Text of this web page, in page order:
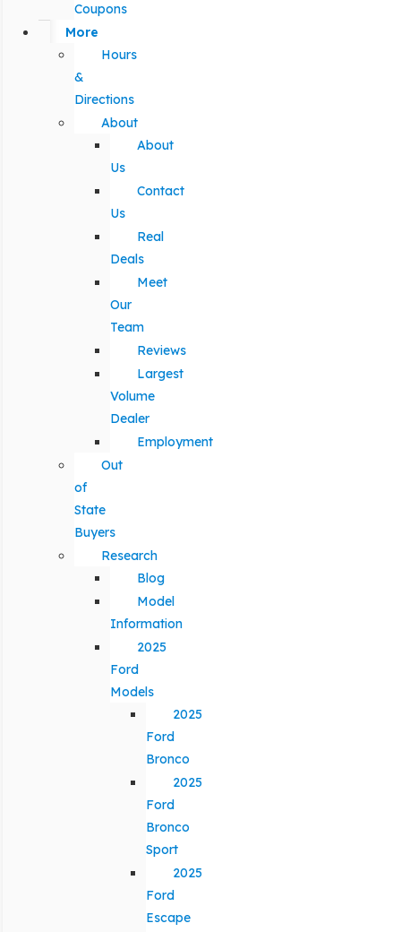
Coupons
More
Hours
&
Directions
About
About
Us
Contact
Us
Real
Deals
Meet
Our
Team
Reviews
Largest
Volume
Dealer
Employment
Out
of
State
Buyers
Research
Blog
Model
Information
2025
Ford
Models
2025
Ford
Bronco
2025
Ford
Bronco
Sport
2025
Ford
Escape